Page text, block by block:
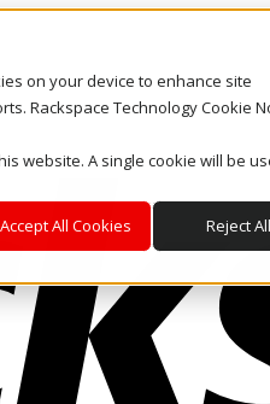
on your device to enhance site
Rackspace Technology Cookie
website. A single cookie will be
Accept All Cookies Reject All